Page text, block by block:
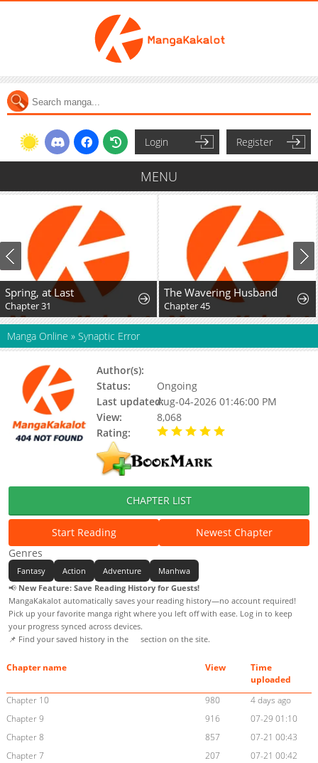
Login Register
MENU
Spring, at Last
Chapter 31
The Wavering Husband
Chapter 45
Manga Online » Synaptic Error
Author(s):
Status:
Ongoing
Last updated:Aug-04-2026 01:46:00 PM
View:
8,068
Rating:
CHAPTER LIST
Start Reading
Newest Chapter
Genres
Fantasy Action Adventure
Manhwa
📢 New Feature: Save Reading History for Guests!
MangaKakalot automatically saves your reading history—no account required!
Pick up your favorite manga right where you left off with ease. Log in to keep
your progress synced across devices.
📌 Find your saved history in the
section on the site.
Chapter name View
Time
uploaded
Chapter 10
980
4 days ago
Chapter 9
916
07-29 01:10
Chapter 8
857
07-21 00:43
Chapter 7
207
07-21 00:42